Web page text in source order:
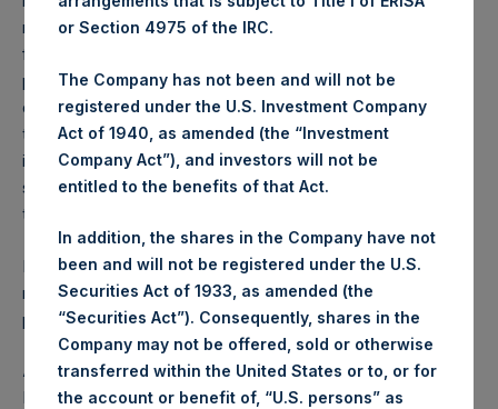
management fees, brokerage commissions, administrative
fees and accrued performance fees, if any. The
performance figure includes the reinvestment of all
dividends, interest and capital gains. Depending on the
timing of a specific investment, net performance for an
individual investor may vary from the net performance as
stated herein. Net performance is a geometrically linked
time weighted calculation.
Past performance is not necessarily indicative of future
results. All investments involve risk including the loss of
principal.
About Pershing Square Holdings, Ltd.
Pershing Square Holdings, Ltd. (LN:PSH) (LN:PSHD)
or Section 4975 of the IRC.
The Company has not been and will not be
registered under the U.S. Investment Company
Act of 1940, as amended (the “Investment
Company Act”), and investors will not be
entitled to the benefits of that Act.
In addition, the shares in the Company have not
been and will not be registered under the U.S.
Securities Act of 1933, as amended (the
“Securities Act”). Consequently, shares in the
Company may not be offered, sold or otherwise
transferred within the United States or to, or for
the account or benefit of, “U.S. persons” as